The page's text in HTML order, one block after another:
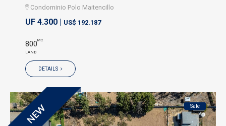
Condominio Polo Maitencillo
UF 4.300 | US$ 192.187
800M2
LAND
DETAILS
NEW Sale